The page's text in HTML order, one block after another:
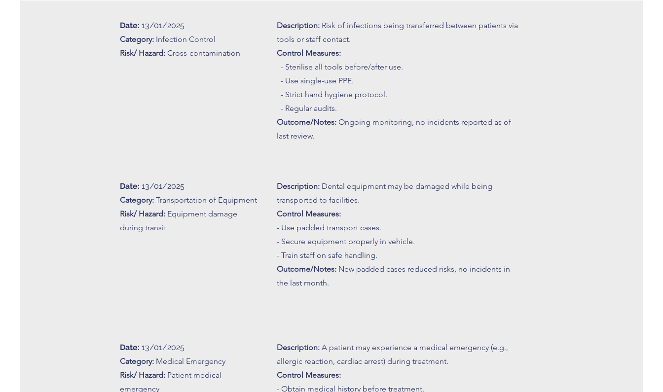
Date: 13/01/2025
Category: Infection Control
Risk/ Hazard: Cross-contamination
Description: Risk of infections being transferred between patients via
tools or staff contact.
Control Measures:
- Sterilise all tools before/after use.
- Use single-use PPE.
- Strict hand hygiene protocol.
- Regular audits.
Outcome/Notes: Ongoing monitoring, no incidents reported as of
last review.
Date: 13/01/2025
Category: Transportation of Equipment
Risk/ Hazard: Equipment damage
during transit
Description: Dental equipment may be damaged while being
transported to facilities.
Control Measures:
- Use padded transport cases.
- Secure equipment properly in vehicle.
- Train staff on safe handling.
Outcome/Notes: New padded cases reduced risks, no incidents in
the last month.
Date: 13/01/2025
Category: Medical Emergency
Risk/ Hazard: Patient medical
emergency
Description: A patient may experience a medical emergency (e.g.,
allergic reaction, cardiac arrest) during treatment.
Control Measures:
- Obtain medical history before treatment.